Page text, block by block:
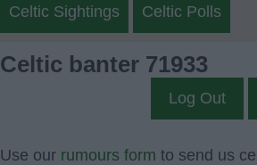
Celtic Sightings Celtic Polls
Celtic banter 71933
Log Out
Use our rumours form to send us